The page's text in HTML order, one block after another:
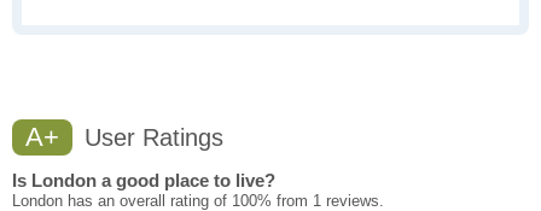
A+ User Ratings
Is London a good place to live?
London has an overall rating of 100% from 1 reviews.